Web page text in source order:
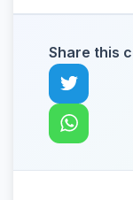
Share this